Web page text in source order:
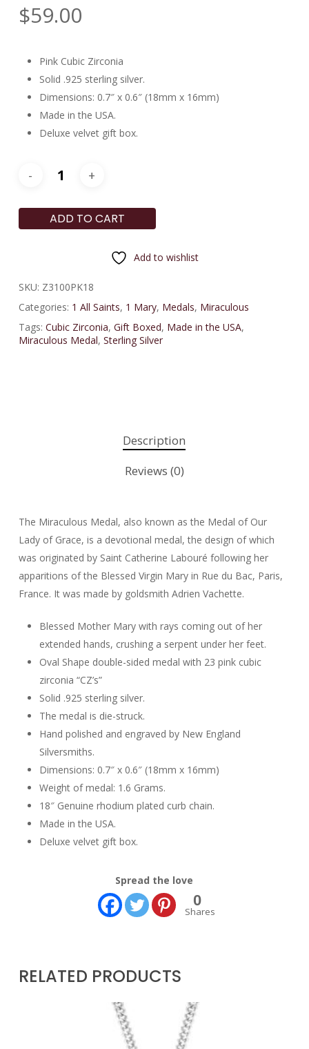
$59.00
Pink Cubic Zirconia
Solid .925 sterling silver.
Dimensions: 0.7″ x 0.6″ (18mm x 16mm)
Made in the USA.
Deluxe velvet gift box.
ADD TO CART
Add to wishlist
SKU: Z3100PK18
Categories: 1 All Saints, 1 Mary, Medals, Miraculous
Tags: Cubic Zirconia, Gift Boxed, Made in the USA,
Miraculous Medal, Sterling Silver
Description
Reviews (0)
The Miraculous Medal, also known as the Medal of Our
Lady of Grace, is a devotional medal, the design of which
was originated by Saint Catherine Labouré following her
apparitions of the Blessed Virgin Mary in Rue du Bac, Paris,
France. It was made by goldsmith Adrien Vachette.
Blessed Mother Mary with rays coming out of her
extended hands, crushing a serpent under her feet.
Oval Shape double-sided medal with 23 pink cubic
zirconia “CZ’s”
Solid .925 sterling silver.
The medal is die-struck.
Hand polished and engraved by New England
Silversmiths.
Dimensions: 0.7″ x 0.6″ (18mm x 16mm)
Weight of medal: 1.6 Grams.
18″ Genuine rhodium plated curb chain.
Made in the USA.
Deluxe velvet gift box.
Spread the love
0
Shares
RELATED PRODUCTS